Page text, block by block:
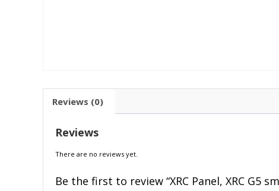
Reviews (0)
Reviews
There are no reviews yet.
Be the first to review “XRC Panel, XRC G5